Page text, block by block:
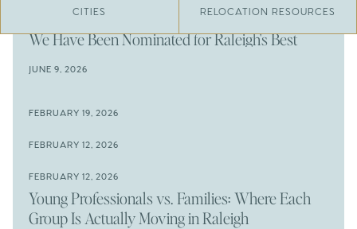
CITIES RELOCATION RESOURCES
JUNE 29, 2026
​We Have Been Nominated for Raleigh's Best
JUNE 9, 2026
The New Price of Luxury in Raleigh
FEBRUARY 19, 2026
Waiting For
FEBRUARY 12, 2026
Prime Wendell & Downtown Raleigh Listings
FEBRUARY 12, 2026
Young Professionals vs. Families: Where Each
Group Is Actually Moving in Raleigh